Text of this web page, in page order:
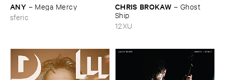
ANY – Mega ​Mercy
sferic
CHRIS ​BROKAW – Ghost ​
Ship
12XU